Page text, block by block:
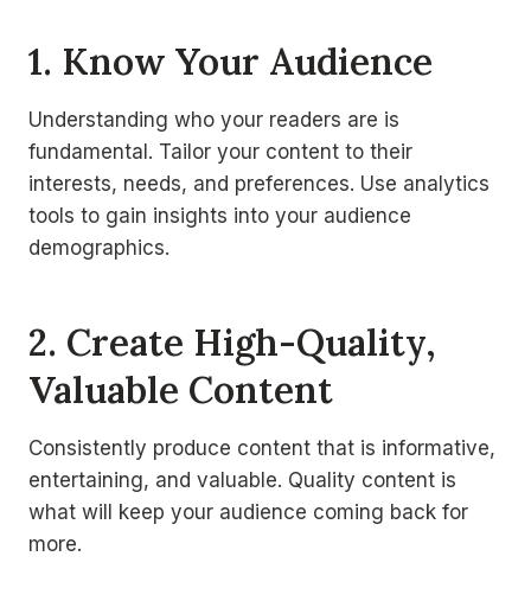
1. Know Your Audience
Understanding who your readers are is
fundamental. Tailor your content to their
interests, needs, and preferences. Use analytics
tools to gain insights into your audience
demographics.
2. Create High-Quality,
Valuable Content
Consistently produce content that is informative,
entertaining, and valuable. Quality content is
what will keep your audience coming back for
more.